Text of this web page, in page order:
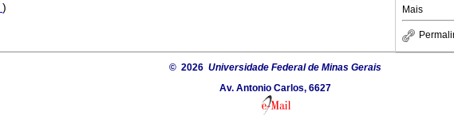
Mais
)
© 2026 Universidade Federal de Minas Gerais
Av. Antonio Carlos, 6627